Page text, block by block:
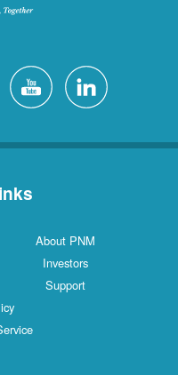
About PNM
Investors
Support